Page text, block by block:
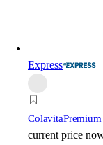
Express
Colavita
current price